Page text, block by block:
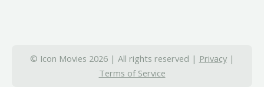
© Icon Movies 2026 | All rights reserved | Privacy|
Terms of Service